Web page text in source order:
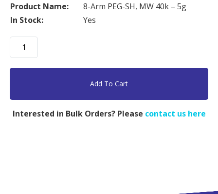
Product Name:
8-Arm PEG-SH, MW 40k – 5g
In Stock:
Yes
Arm
PEG-
Add To Cart
Interested in Bulk Orders? Please contact us here